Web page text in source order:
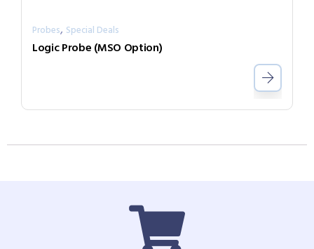
Probes, Special Deals
Logic Probe (MSO Option)